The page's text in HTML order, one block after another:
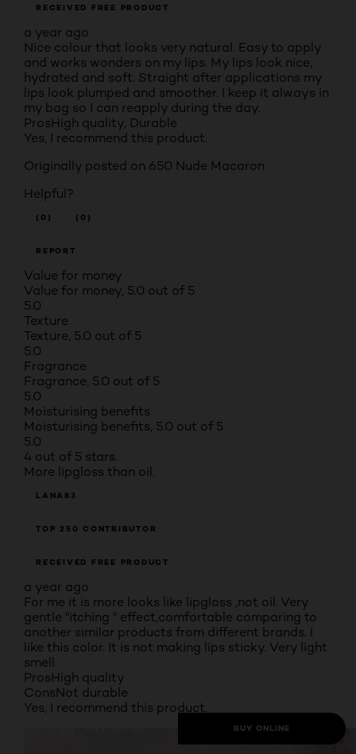
RECEIVED FREE PRODUCT
a year ago
Nice colour that looks very natural. Easy to apply
and works wonders on my lips. My lips look nice,
hydrated and soft. Straight after applications my
lips look plumped and smoother. I keep it always in
my bag so I can reapply during the day.
ProsHigh quality, Durable
Yes, I recommend this product.
Originally posted on 650 Nude Macaron
Helpful?
(0) (0)
REPORT
Value for money
Value for money, 5.0 out of 5
5.0
Texture
Texture, 5.0 out of 5
5.0
Fragrance
Fragrance, 5.0 out of 5
5.0
Moisturising benefits
Moisturising benefits, 5.0 out of 5
5.0
4 out of 5 stars.
More lipgloss than oil.
LANA83
TOP 250 CONTRIBUTOR
RECEIVED FREE PRODUCT
a year ago
For me it is more looks like lipgloss ,not oil. Very
gentle "itching " effect,comfortable comparing to
another similar products from different brands. I
like this color. It is not making lips sticky. Very light
smell.
ProsHigh quality
ConsNot durable
Yes, I recommend this product.
BUY ONLINE